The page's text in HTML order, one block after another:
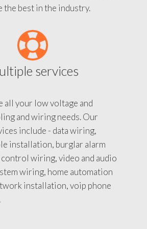
the best in the industry.
services
all your low voltage and
and wiring needs. Our
include - data wiring,
installation, burglar alarm
wiring, video and audio
wiring, home automation
installation, voip phone